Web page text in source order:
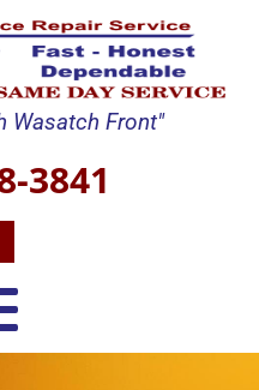
Wasatch Front"
3841